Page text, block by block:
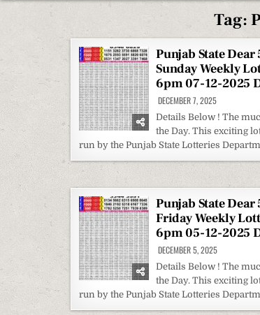
Tag:
Punjab State Dear
Sunday Weekly
6pm 07-12-2025
DECEMBER 7, 2025
Details Below ! The
the Day. This exciting
run by the Punjab State Lotteries
Punjab State Dear
Friday Weekly
6pm 05-12-2025
DECEMBER 5, 2025
Details Below ! The
the Day. This exciting
run by the Punjab State Lotteries